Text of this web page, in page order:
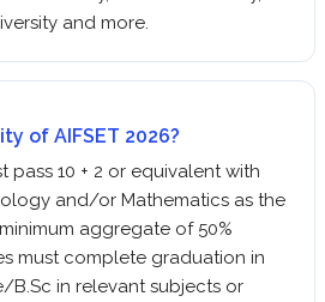
and more.
of AIFSET 2026?
pass 10 + 2 or equivalent with
and/or Mathematics as the
aggregate of 50%
must complete graduation in
B.Sc in relevant subjects or